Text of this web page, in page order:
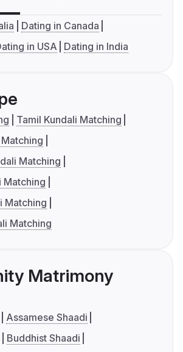
Dating in Canada
in USA Dating in India
Tamil Kundali Matching
Matching
Matching
Matching
Matching
Matrimony
Assamese Shaadi
Buddhist Shaadi